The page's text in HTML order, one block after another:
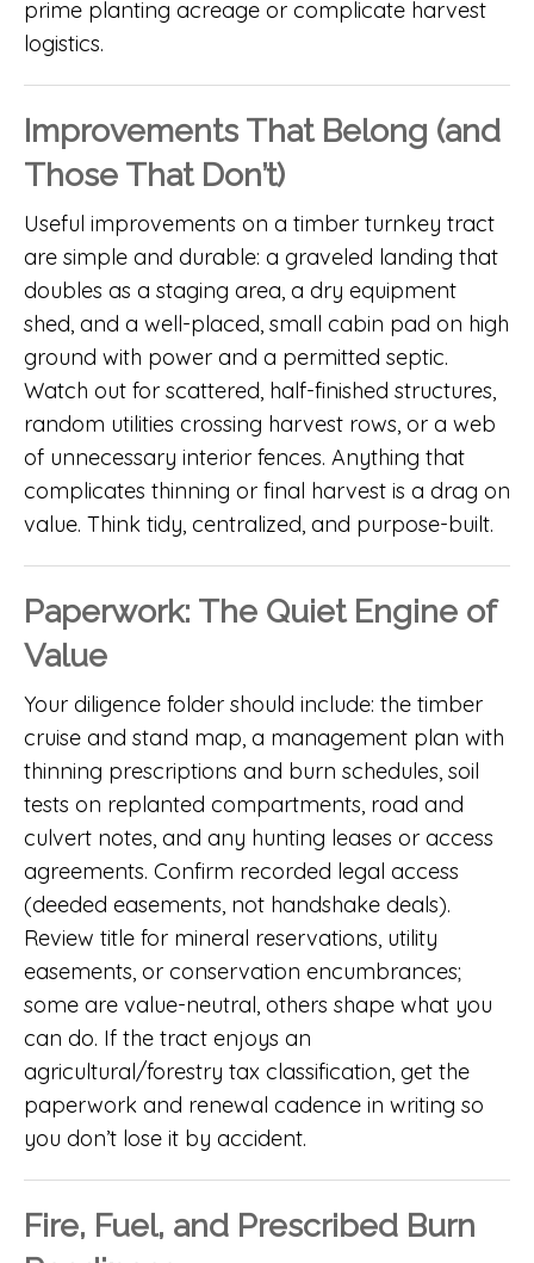
prime planting acreage or complicate harvest
logistics.
Improvements That Belong (and
Those That Don’t)
Useful improvements on a timber turnkey tract
are simple and durable: a graveled landing that
doubles as a staging area, a dry equipment
shed, and a well-placed, small cabin pad on high
ground with power and a permitted septic.
Watch out for scattered, half-finished structures,
random utilities crossing harvest rows, or a web
of unnecessary interior fences. Anything that
complicates thinning or final harvest is a drag on
value. Think tidy, centralized, and purpose-built.
Paperwork: The Quiet Engine of
Value
Your diligence folder should include: the timber
cruise and stand map, a management plan with
thinning prescriptions and burn schedules, soil
tests on replanted compartments, road and
culvert notes, and any hunting leases or access
agreements. Confirm recorded legal access
(deeded easements, not handshake deals).
Review title for mineral reservations, utility
easements, or conservation encumbrances;
some are value-neutral, others shape what you
can do. If the tract enjoys an
agricultural/forestry tax classification, get the
paperwork and renewal cadence in writing so
you don’t lose it by accident.
Fire, Fuel, and Prescribed Burn